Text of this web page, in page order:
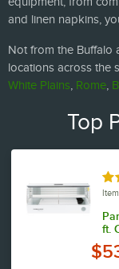
and linen napkins,
Not from the Buffalo
locations across the
White Plains Rome
Top
ft.